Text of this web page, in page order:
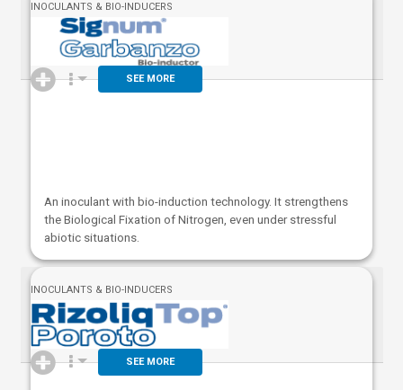
INOCULANTS & BIO-INDUCERS
SEE MORE
An inoculant with bio-induction technology. It strengthens
the Biological Fixation of Nitrogen, even under stressful
abiotic situations.
INOCULANTS & BIO-INDUCERS
SEE MORE